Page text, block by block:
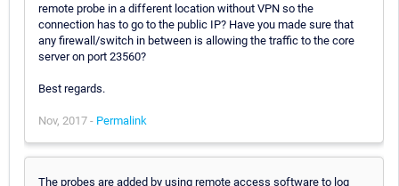
remote probe in a different location without VPN so the
connection has to go to the public IP? Have you made sure that
any firewall/switch in between is allowing the traffic to the core
server on port 23560?
Best regards.
Nov, 2017 - Permalink
The probes are added by using remote access software to log